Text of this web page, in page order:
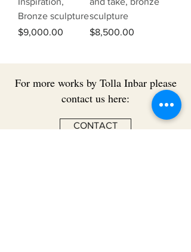
Bronze sculpture
Price
$9,000.00
sculpture
Price
$8,500.00
For more works by Tolla Inbar please
contact us here:
CONTACT